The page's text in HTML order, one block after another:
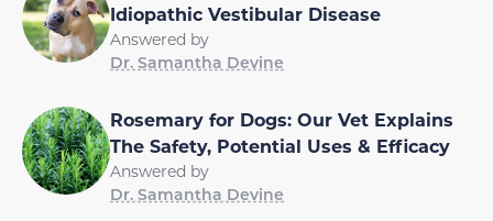
Idiopathic Vestibular Disease
Answered by
Dr. Samantha Devine
Rosemary for Dogs: Our Vet Explains
The Safety, Potential Uses & Efficacy
Answered by
Dr. Samantha Devine